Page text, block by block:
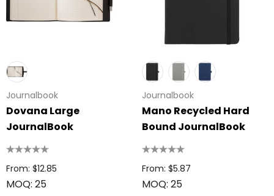
Journalbook
Dovana Large
JournalBook
From: $12.85
MOQ: 25
Journalbook
Mano Recycled Hard
Bound JournalBook
From: $5.87
MOQ: 25